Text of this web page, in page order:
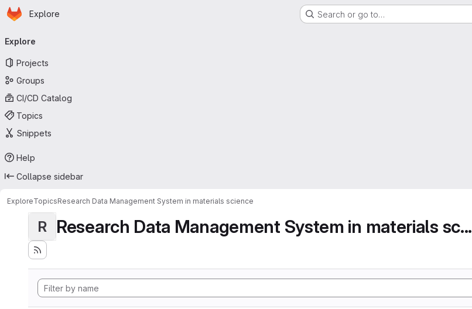
Skip to main content
Homepage
Explore Search or go to…
navigation
Explore
Projects
Groups
CI/CD Catalog
Topics
Snippets
Help
Collapse sidebar
ExploreTopicsResearch Data Management System in materials science
R Research Data Management System in materials sc...